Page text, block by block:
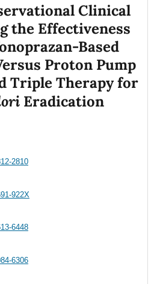
Clinical
the Effectiveness
Based
Proton Pump
Triple Therapy for
Eradication
2810
922X
6448
6306